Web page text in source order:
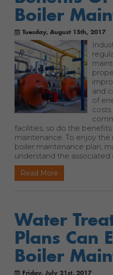
Boiler
Tuesday, August 15th, 2017
and
of
facilities, so do the
maintenance. To enjoy the
boiler maintenance plan,
understand the associated
Read More
Water
Plans Can
Boiler
Friday, July 21st, 2017